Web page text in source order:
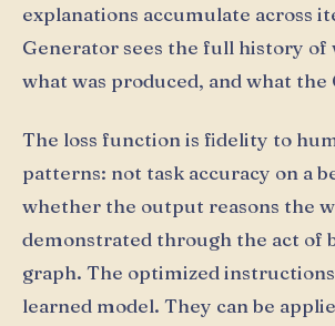
explanations accumulate across
Generator sees the full history of
what was produced, and what the
The loss function is fidelity to
patterns: not task accuracy on a
whether the output reasons the
demonstrated through the act of
graph. The optimized
learned model. They can be